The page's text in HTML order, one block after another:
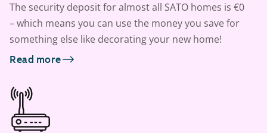
The security deposit for almost all SATO homes is €0
– which means you can use the money you save for
something else like decorating your new home!
Read more